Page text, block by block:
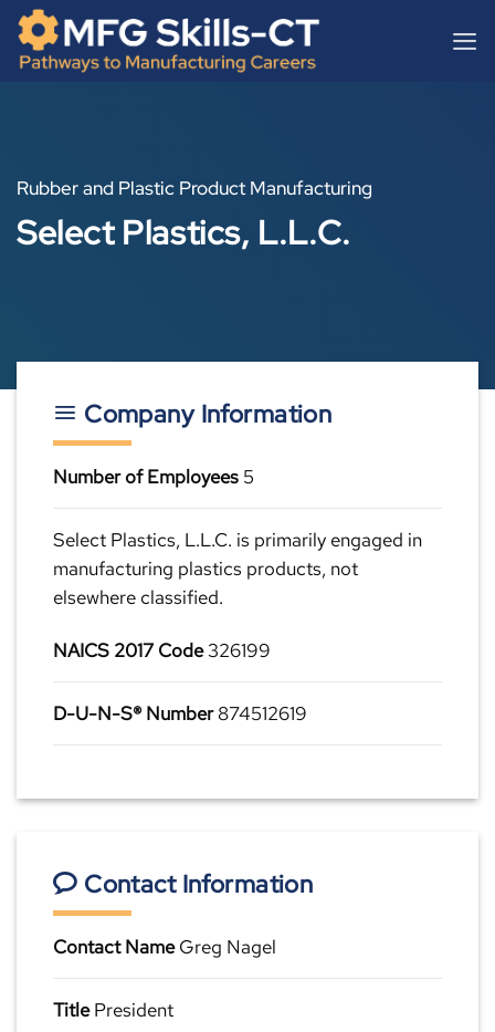
content
Skip
content
Rubber and Plastic Product Manufacturing
Select Plastics, L.L.C.
Company Information
Number of Employees 5
Select Plastics, L.L.C. is primarily engaged in
manufacturing plastics products, not
elsewhere classified.
NAICS 2017 Code326199
D-U-N-S® Number874512619
Contact Information
Contact NameGreg Nagel
TitlePresident